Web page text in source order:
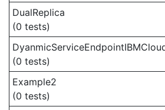
DualReplica
(0 tests)
(0 tests)
Example2
(0 tests)